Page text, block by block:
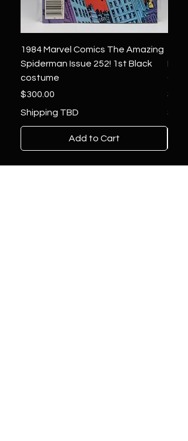
1984 Marvel Comics The Amazing
Spiderman Issue 252! 1st Black
costume
Price
$300.00
Shipping TBD
Add to Cart
Four
Price